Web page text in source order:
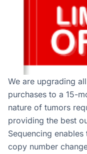
We are upgrading
purchases to a 15-
nature of tumors
providing the best
Sequencing
copy number